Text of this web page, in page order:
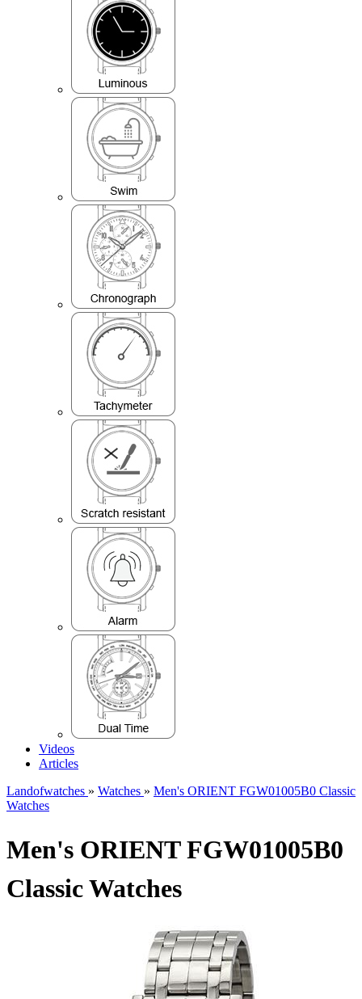
Videos
Articles
Landofwatches » Watches » Men's ORIENT FGW01005B0 Classic
Watches
Men's ORIENT FGW01005B0
Classic Watches